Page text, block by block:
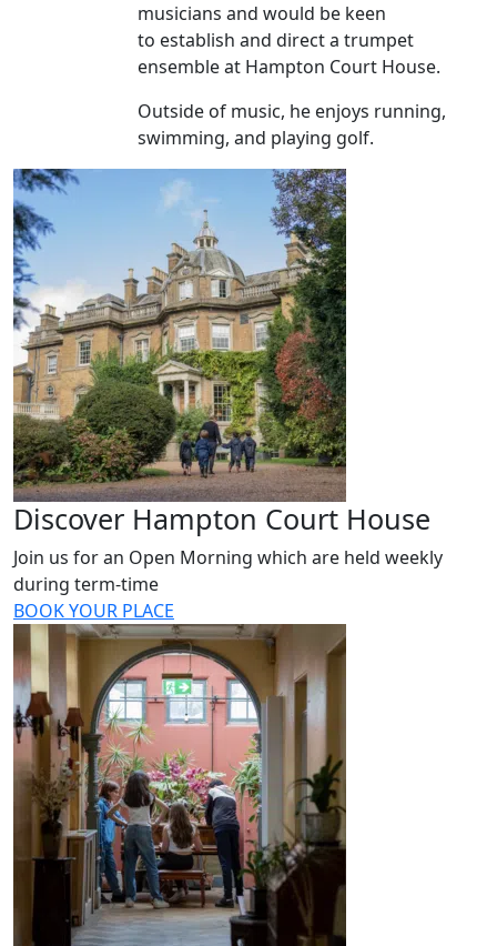
musicians and would be keen
to establish and direct a trumpet
ensemble at Hampton Court House.
Outside of music, he enjoys running,
swimming, and playing golf.
Discover Hampton Court House
Join us for an Open Morning which are held weekly
during term-time
BOOK YOUR PLACE